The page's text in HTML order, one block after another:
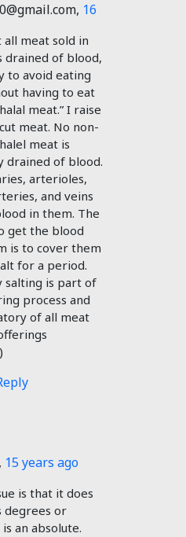
, 16
all meat sold in
drained of blood,
to avoid eating
having to eat
meat.” I raise
meat. No non-
meat is
drained of blood.
arterioles,
and veins
in them. The
get the blood
is to cover them
for a period.
salting is part of
process and
of all meat
, 15 years ago
is that it does
degrees or
an absolute.